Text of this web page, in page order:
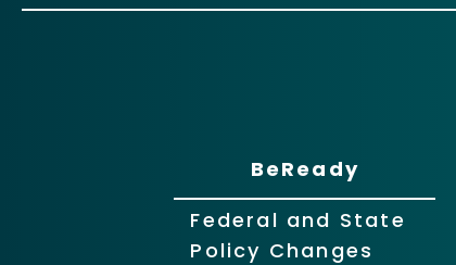
BeReady
Federal and State
Policy Changes